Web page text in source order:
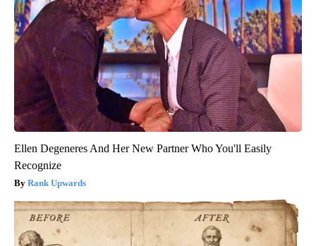
Ellen Degeneres And Her New Partner Who You'll Easily
Recognize
Rank Upwards